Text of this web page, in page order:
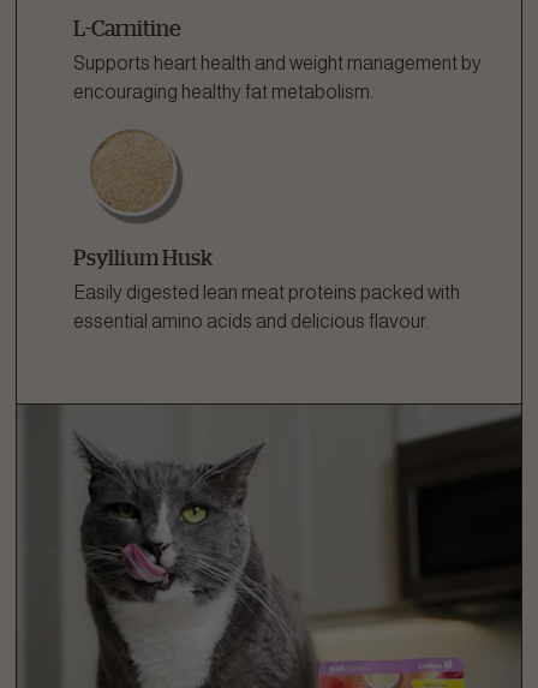
L-Carnitine
Supports heart health and weight management by
encouraging healthy fat metabolism.
Psyllium Husk
Easily digested lean meat proteins packed with
essential amino acids and delicious flavour.